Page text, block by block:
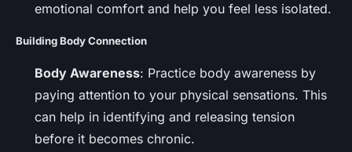
emotional comfort and help you feel less isolated.
Building Body Connection
Body Awareness: Practice body awareness by
paying attention to your physical sensations. This
can help in identifying and releasing tension
before it becomes chronic.